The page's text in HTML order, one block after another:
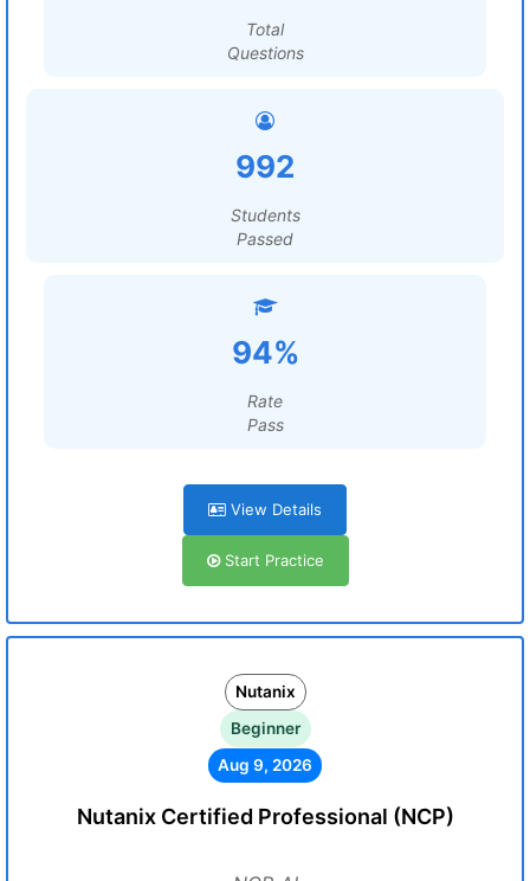
Total
Questions
992
Students
Passed
94%
Rate
Pass
View Details
Start Practice
Nutanix
Beginner
Aug 9, 2026
Nutanix Certified Professional (NCP)